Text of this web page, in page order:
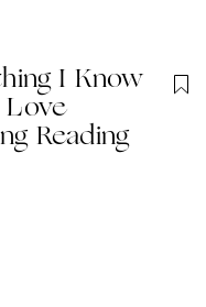
I Know
Love
Reading